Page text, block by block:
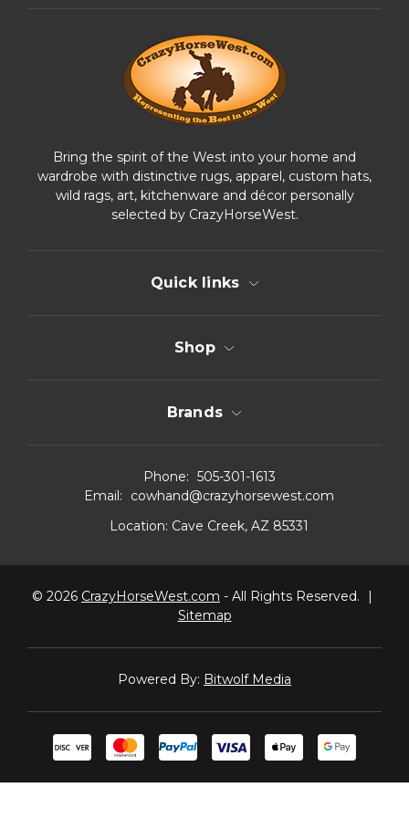
Bring the spirit of the West into your home and
wardrobe with distinctive rugs, apparel, custom hats,
wild rags, art, kitchenware and décor personally
selected by CrazyHorseWest.
Quick links
Shop
Brands
Phone: 505-301-1613
Email:
cowhand@crazyhorsewest.com
Location: Cave Creek, AZ 85331
© 2026 CrazyHorseWest.com - All Rights Reserved.
|
Sitemap
Powered By: Bitwolf Media